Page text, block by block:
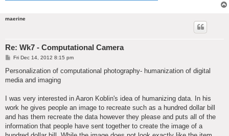
maerine
Re: Wk7 - Computational Camera
P
s
Fri Dec 14, 2012 8:15 pm
Personalization of computational photography- humanization of digital
media and imaging
I was very interested in Aaron Koblin's idea of humanizing data. In his
work he gives people an image to recreate such as a hundred dollar bill
and has them recreate the data however they please and puts all of the
information that people have sent together to create the image of a